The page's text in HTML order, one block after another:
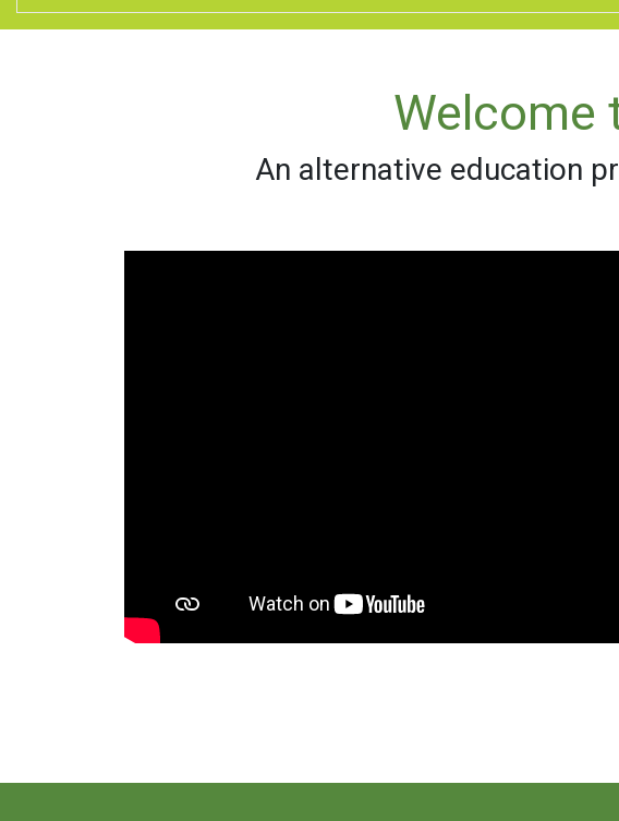
Welcome
An alternative education